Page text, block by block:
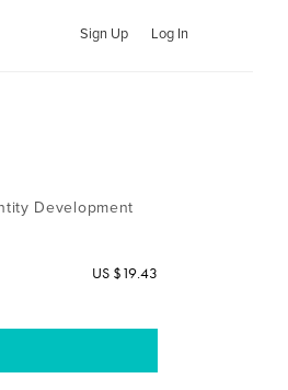
Sign Up Log In
Development
US $19.43